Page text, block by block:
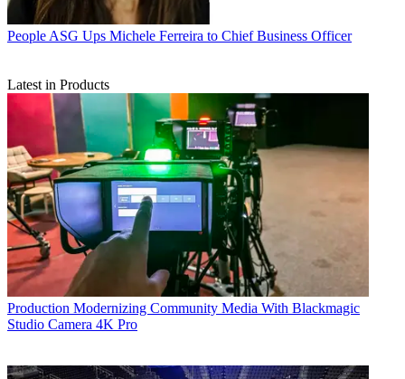
People ASG Ups Michele Ferreira to Chief Business Officer
Latest in Products
Production Modernizing Community Media With Blackmagic
Studio Camera 4K Pro